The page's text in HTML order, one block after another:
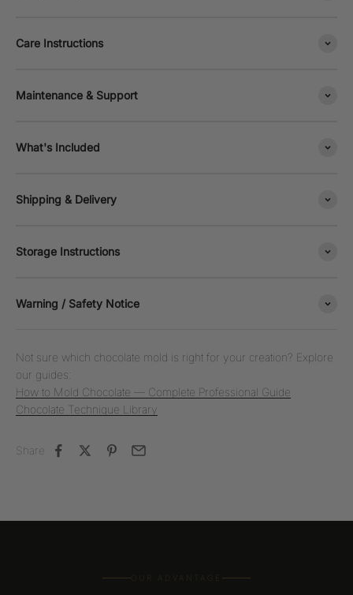
Care Instructions
Maintenance & Support
What's Included
Shipping & Delivery
Storage Instructions
Warning / Safety Notice
Not sure which chocolate mold is right for your creation? Explore
our guides:
How to Mold Chocolate — Complete Professional Guide
Chocolate Technique Library
Share
OUR ADVANTAGE